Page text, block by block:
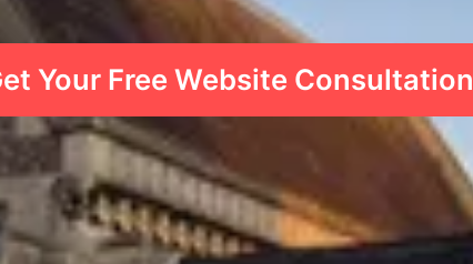
Your Free Website Consultation